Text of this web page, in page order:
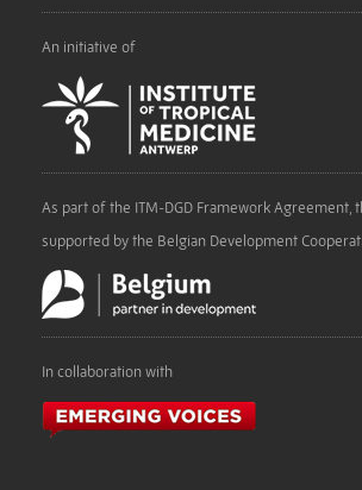
An initiative of
As part of the ITM-DGD Framework Agreement,
supported by the Belgian Development
In collaboration with